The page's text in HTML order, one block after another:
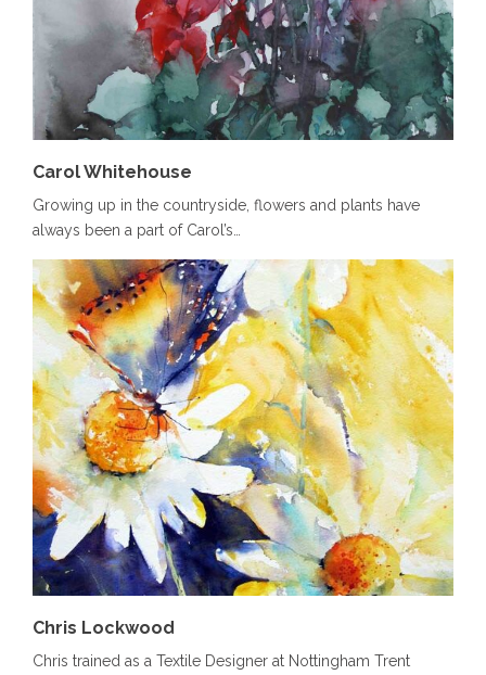
Carol Whitehouse
Growing up in the countryside, flowers and plants have
always been a part of Carol’s…
Chris Lockwood
Chris trained as a Textile Designer at Nottingham Trent